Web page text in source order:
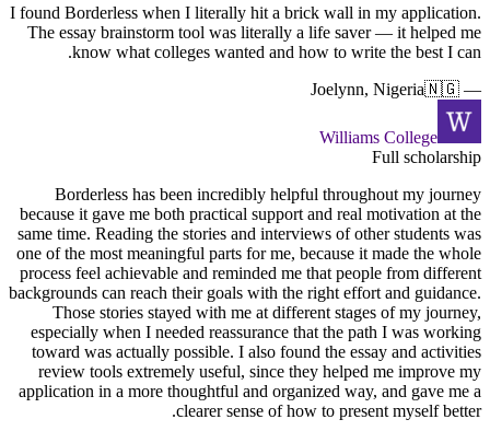
I found
The
because it
same
one of the
process
toward
review